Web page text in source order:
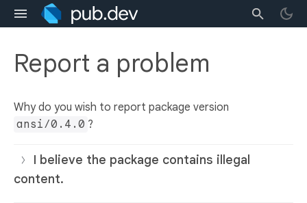
Report a problem
Why do you wish to report package version
ansi/0.4.0 ?
I believe the package contains illegal
content.